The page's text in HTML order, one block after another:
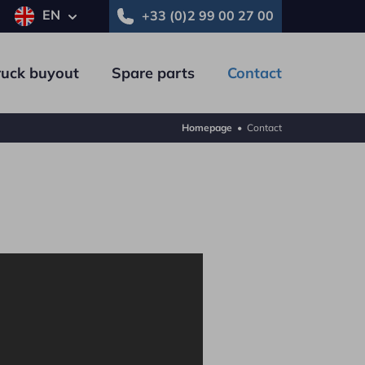
EN +33 (0)2 99 00 27 00
Trailer Commercial vehicle
buyout Spare parts Contact
Homepage • Contact